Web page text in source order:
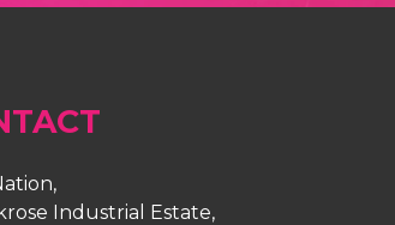
Industrial Estate,